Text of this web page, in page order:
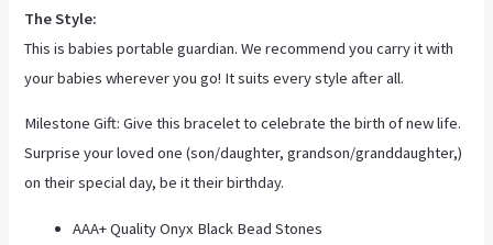
The Style:
This is babies portable guardian. We recommend you carry it with
your babies wherever you go! It suits every style after all.
Milestone Gift: Give this bracelet to celebrate the birth of new life.
Surprise your loved one (son/daughter, grandson/granddaughter,)
on their special day, be it their birthday.
AAA+ Quality Onyx Black Bead Stones